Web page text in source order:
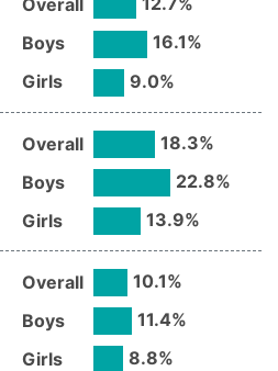
Boys
16.1%
Girls
9.0%
Overall 18.3%
Boys
22.8%
Girls
13.9%
Overall 10.1%
Boys
11.4%
Girls
8.8%